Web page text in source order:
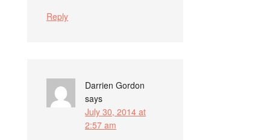
Reply
Darrien Gordon
says
July 30, 2014 at
2:57 am